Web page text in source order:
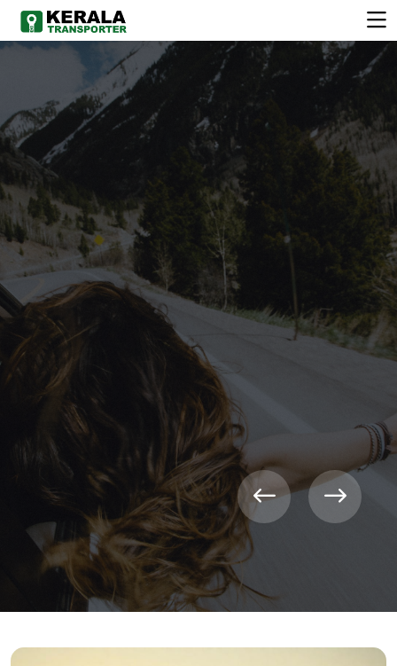
COMFORTABLE
VEHICLE
Choose from a wide range of clean, well-maintained
vehicles.Chauffeur-driven services available for all
occasions. Flexible rental plans to suit your schedule.
CONTACT NOW LEARN MORE